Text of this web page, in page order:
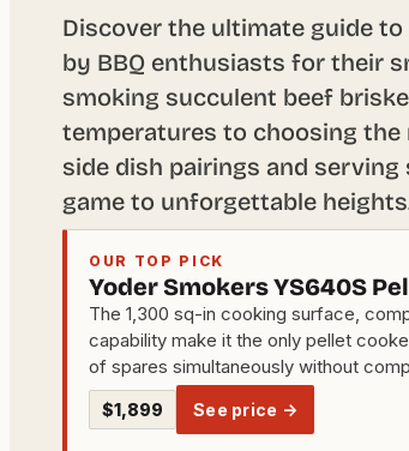
Discover the ultimate guide
by BBQ enthusiasts for their
smoking succulent beef
temperatures to choosing
side dish pairings and
game to unforgettable
OUR TOP PICK
Yoder Smokers YS640S
The 1,300 sq-in cooking surface,
capability make it the only pellet
of spares simultaneously without
$1,899 See price →